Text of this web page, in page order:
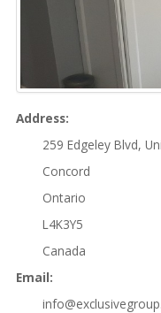
Property Maintenance
SAMPLESIDEBAR
sidebar_bottom
module class suffix.
position below the
Address:
259 Edgeley Blvd,
Concord
Ontario
L4K3Y5
Canada
Email: